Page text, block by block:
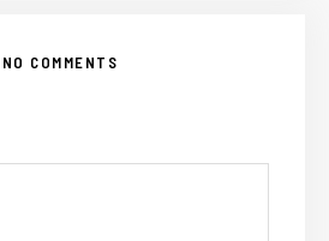
NO COMMENTS